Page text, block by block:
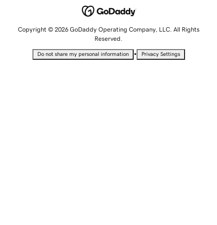
Copyright © 2026 GoDaddy Operating Company, LLC. All Rights
Reserved.
Do not share my personal information • Privacy Settings